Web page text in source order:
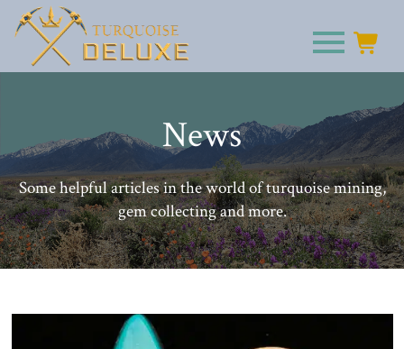
News
Some helpful articles in the world of turquoise mining,
gem collecting and more.